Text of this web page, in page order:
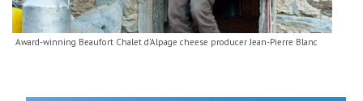
Award-winning Beaufort Chalet d'Alpage cheese producer Jean-Pierre Blanc